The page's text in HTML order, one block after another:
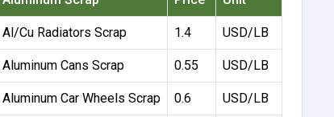
Al/Cu Radiators Scrap 1.4 USD/LB
Aluminum Cans Scrap 0.55 USD/LB
Aluminum Car Wheels Scrap 0.6 USD/LB